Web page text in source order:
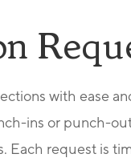
with ease
ins or punch-
Each request is